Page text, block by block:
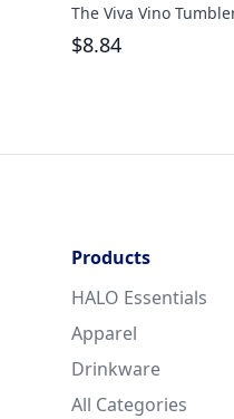
The Viva Vino
$8.84
Products
HALO Essentials
Apparel
Drinkware
All Categories